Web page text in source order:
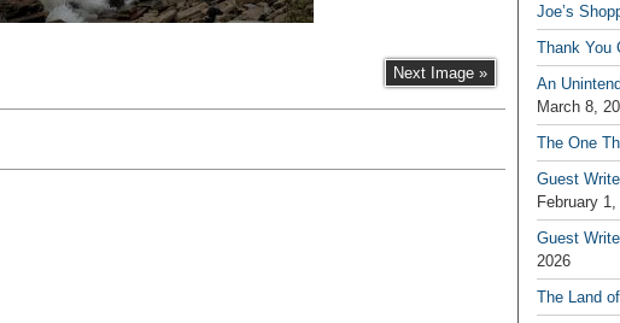
Next Image »
Joe’s
Thank You
An
March 8,
The One
Guest
February
Guest
2026
The Land